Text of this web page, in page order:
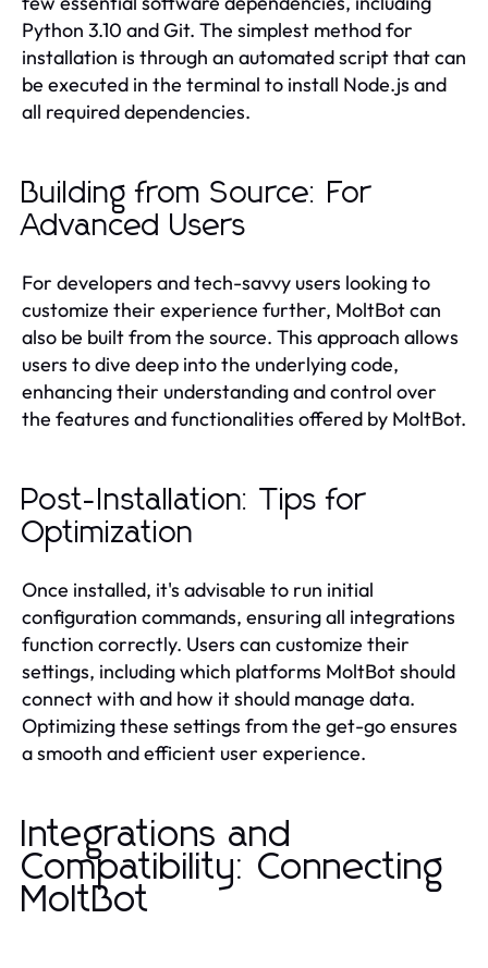
Python 3.10 and Git. The simplest method for
installation is through an automated script that can
be executed in the terminal to install Node.js and
all required dependencies.
Building from Source: For
Advanced Users
For developers and tech-savvy users looking to
customize their experience further, MoltBot can
also be built from the source. This approach allows
users to dive deep into the underlying code,
enhancing their understanding and control over
the features and functionalities offered by MoltBot.
Post-Installation: Tips for
Optimization
Once installed, it's advisable to run initial
configuration commands, ensuring all integrations
function correctly. Users can customize their
settings, including which platforms MoltBot should
connect with and how it should manage data.
Optimizing these settings from the get-go ensures
a smooth and efficient user experience.
Integrations and
Compatibility: Connecting
MoltBot